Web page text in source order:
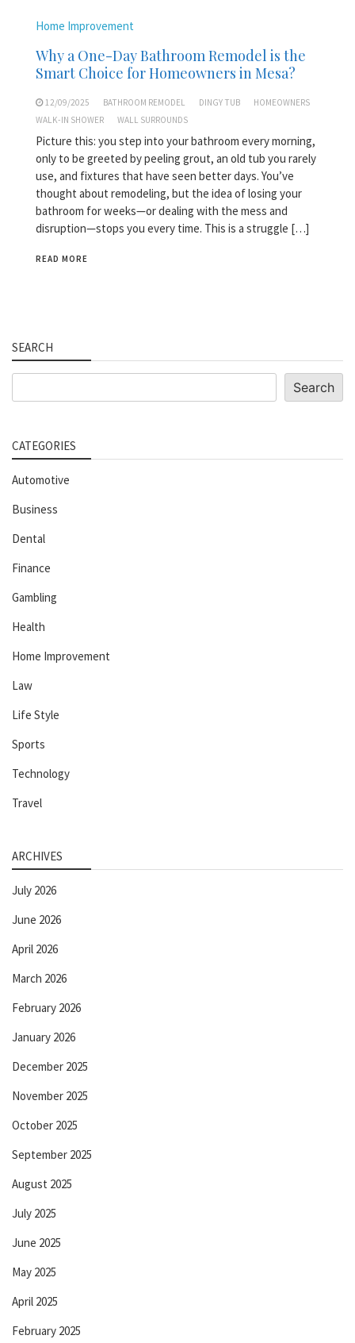
Home Improvement
Why a One-Day Bathroom Remodel is the
Smart Choice for Homeowners in Mesa?
12/09/2025 BATHROOM REMODEL DINGY TUB
HOMEOWNERS
WALK-IN SHOWER
WALL SURROUNDS
Picture this: you step into your bathroom every morning,
only to be greeted by peeling grout, an old tub you rarely
use, and fixtures that have seen better days. You’ve
thought about remodeling, but the idea of losing your
bathroom for weeks—or dealing with the mess and
disruption—stops you every time. This is a struggle […]
READ MORE
SEARCH
Search
CATEGORIES
Automotive
Business
Dental
Finance
Gambling
Health
Home Improvement
Law
Life Style
Sports
Technology
Travel
ARCHIVES
July 2026
June 2026
April 2026
March 2026
February 2026
January 2026
December 2025
November 2025
October 2025
September 2025
August 2025
July 2025
June 2025
May 2025
April 2025
February 2025